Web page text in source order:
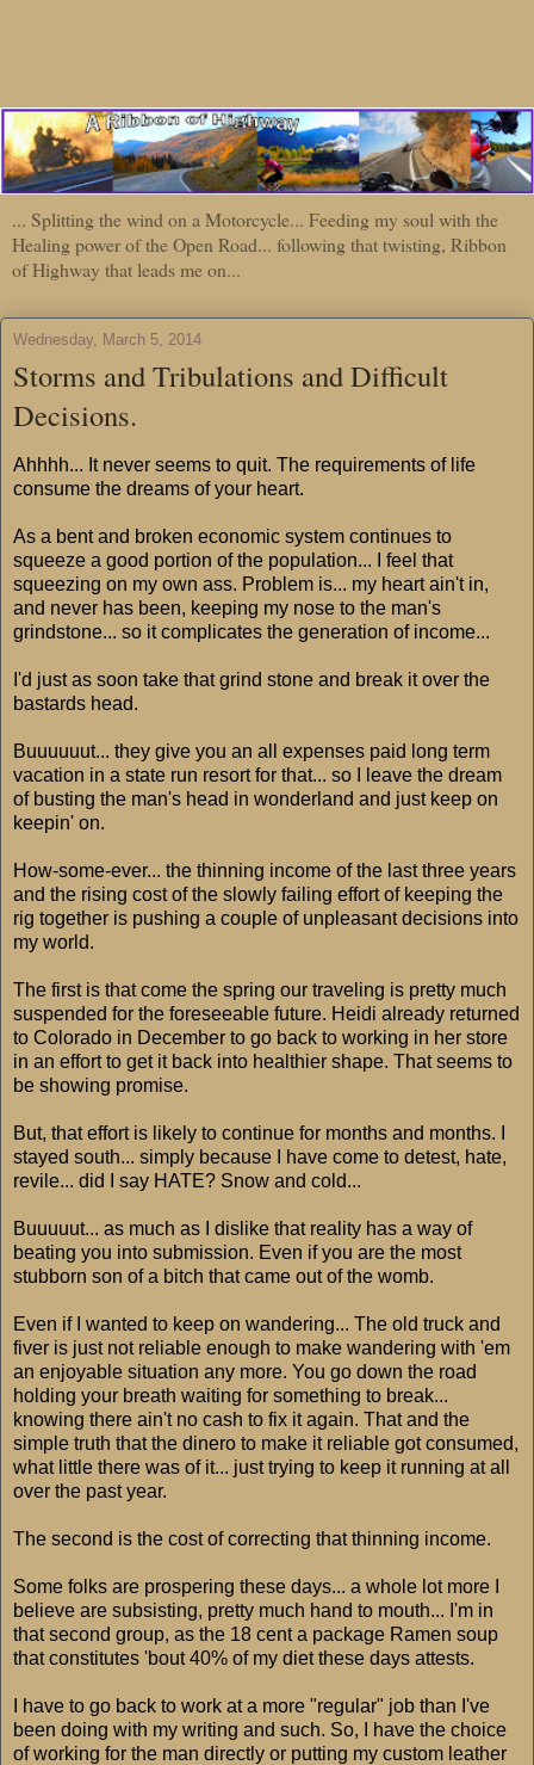
... Splitting the wind on a Motorcycle... Feeding my soul with the
Healing power of the Open Road... following that twisting, Ribbon
of Highway that leads me on...
Wednesday, March 5, 2014
Storms and Tribulations and Difficult
Decisions.
Ahhhh... It never seems to quit. The requirements of life
consume the dreams of your heart.
As a bent and broken economic system continues to
squeeze a good portion of the population... I feel that
squeezing on my own ass. Problem is... my heart ain't in,
and never has been, keeping my nose to the man's
grindstone... so it complicates the generation of income...
I'd just as soon take that grind stone and break it over the
bastards head.
Buuuuuut... they give you an all expenses paid long term
vacation in a state run resort for that... so I leave the dream
of busting the man's head in wonderland and just keep on
keepin' on.
How-some-ever... the thinning income of the last three years
and the rising cost of the slowly failing effort of keeping the
rig together is pushing a couple of unpleasant decisions into
my world.
The first is that come the spring our traveling is pretty much
suspended for the foreseeable future. Heidi already returned
to Colorado in December to go back to working in her store
in an effort to get it back into healthier shape. That seems to
be showing promise.
But, that effort is likely to continue for months and months. I
stayed south... simply because I have come to detest, hate,
revile... did I say HATE? Snow and cold...
Buuuuut... as much as I dislike that reality has a way of
beating you into submission. Even if you are the most
stubborn son of a bitch that came out of the womb.
Even if I wanted to keep on wandering... The old truck and
fiver is just not reliable enough to make wandering with 'em
an enjoyable situation any more. You go down the road
holding your breath waiting for something to break...
knowing there ain't no cash to fix it again. That and the
simple truth that the dinero to make it reliable got consumed,
what little there was of it... just trying to keep it running at all
over the past year.
The second is the cost of correcting that thinning income.
Some folks are prospering these days... a whole lot more I
believe are subsisting, pretty much hand to mouth... I'm in
that second group, as the 18 cent a package Ramen soup
that constitutes 'bout 40% of my diet these days attests.
I have to go back to work at a more "regular" job than I've
been doing with my writing and such. So, I have the choice
of working for the man directly or putting my custom leather